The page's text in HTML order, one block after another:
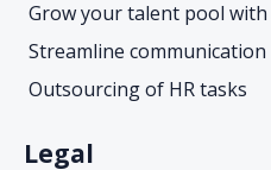
Grow your talent pool with
Streamline communication
Outsourcing of HR tasks
Legal